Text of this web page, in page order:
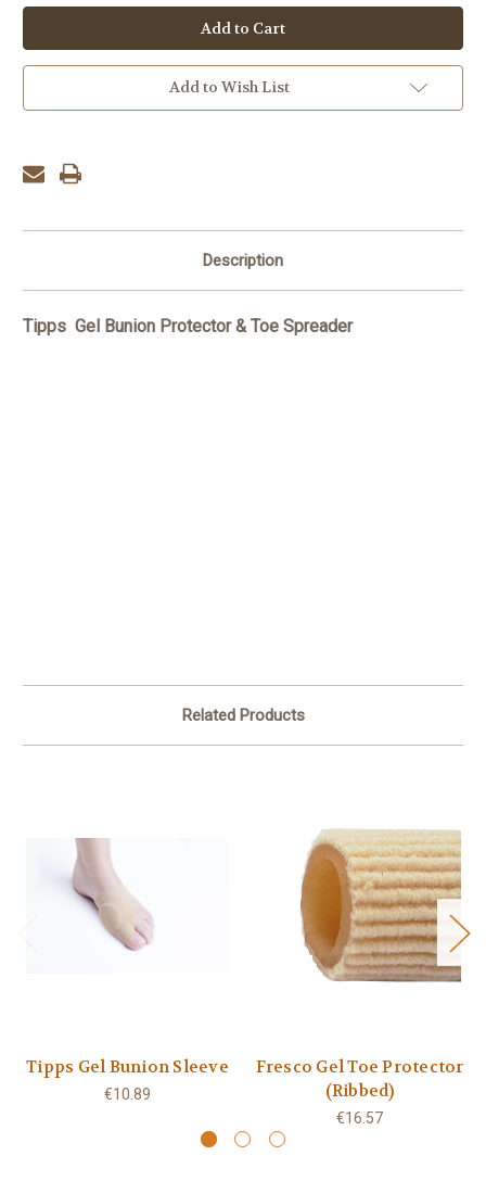
Add to Wish List
Description
Tipps Gel Bunion Protector & Toe Spreader
Related Products
Tipps Gel Bunion Sleeve
€10.89
Fresco Gel Toe Protector
(Ribbed)
€16.57